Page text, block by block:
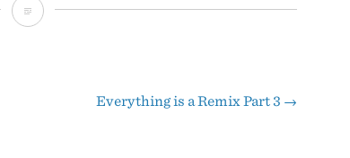
Best
Everything is a Remix Part 3 →